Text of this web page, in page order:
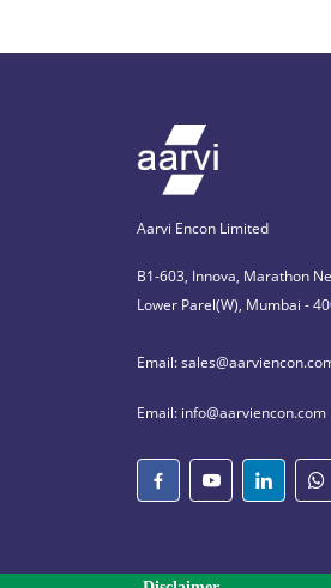
Aarvi Encon Limited
B1-603, Innova, Marathon
Lower Parel(W), Mumbai -
Email:
Email: info@aarviencon.com